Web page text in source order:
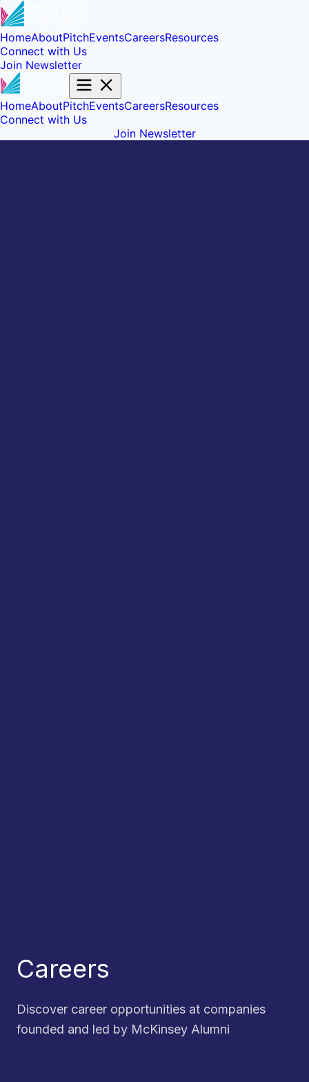
HomeAboutPitchEventsCareersResources
Connect with Us
Join Newsletter
HomeAboutPitchEventsCareersResources
Connect with Us
Join Newsletter
Careers
Discover career opportunities at companies
founded and led by McKinsey Alumni